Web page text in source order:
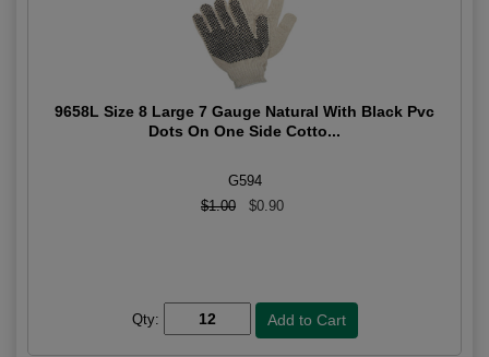
9658L Size 8 Large 7 Gauge Natural With Black Pvc
Dots On One Side Cotto...
G594
$1.00
$0.90
Qty: